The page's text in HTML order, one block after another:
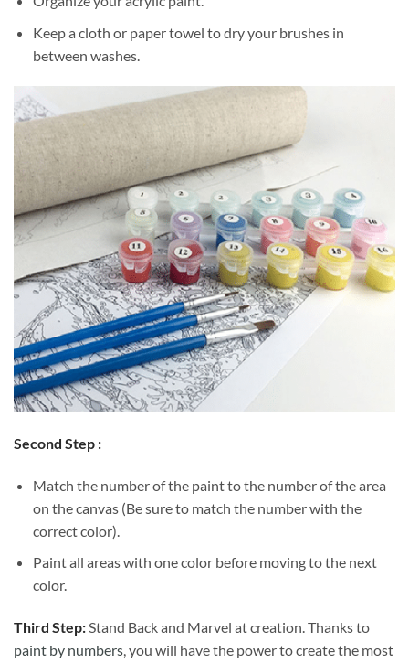
Keep a cloth or paper towel to dry your brushes in
between washes.
Second Step :
Match the number of the paint to the number of the area
on the canvas (Be sure to match the number with the
correct color).
Paint all areas with one color before moving to the next
color.
Third Step:Stand Back and Marvel at creation. Thanks to
paint by numbers, you will have the power to create the most